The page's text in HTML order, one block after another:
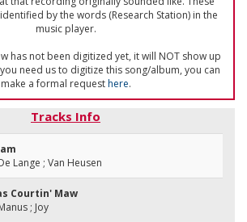
by the words (Research Station) in the
music player.
has not been digitized yet, it will NOT show up
need us to digitize this song/album, you can
make a formal requesthere.
Tracks Info
Lange ; Van Heusen
Courtin' Maw
; Joy